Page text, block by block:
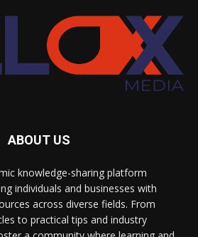
ABOUT US
knowledge-sharing platform
individuals and businesses with
across diverse fields. From
to practical tips and industry